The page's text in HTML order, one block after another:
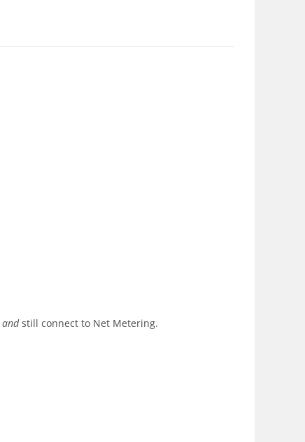
andstill connect to Net Metering.